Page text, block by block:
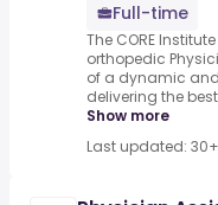
Full-time
The CORE
orthopedic
of a dynamic
delivering the
Show more
Last updated: